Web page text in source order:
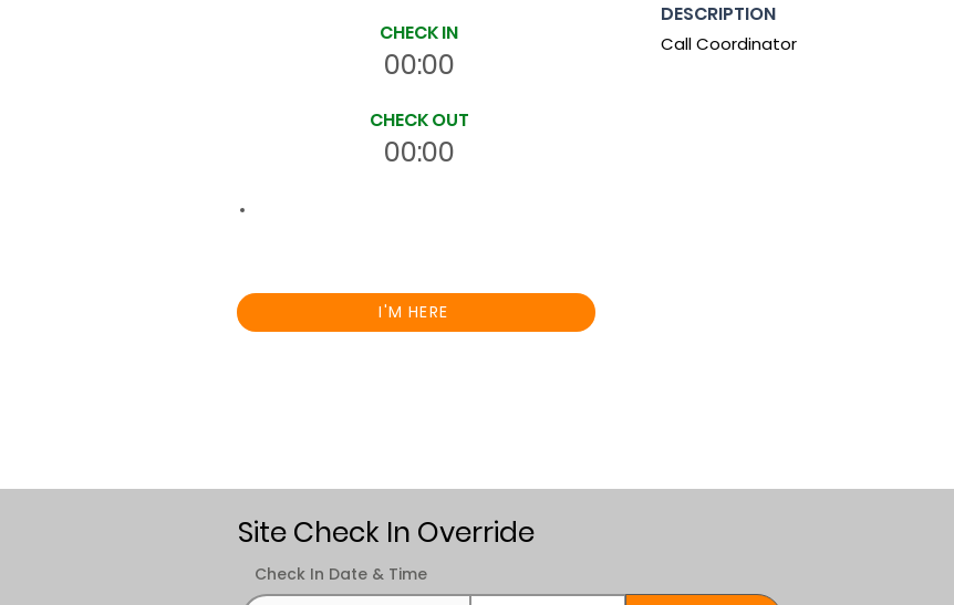
CHECK IN
00:00
CHECK OUT
00:00
I'M HERE
DESCRIPTION
Call Coordinator
Site Check In Override
Check In Date & Time